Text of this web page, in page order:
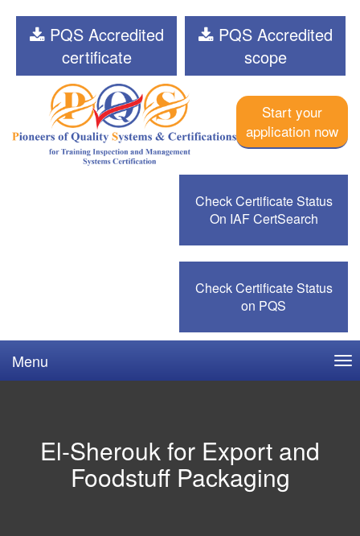
PQS Accredited
certificate
PQS Accredited
scope
Start your
application now
Check Certificate Status
On IAF CertSearch
Check Certificate Status
on PQS
Menu
El-Sherouk for Export and
Foodstuff Packaging